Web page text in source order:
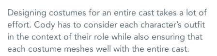
Designing costumes for an entire cast takes a lot of
effort. Cody has to consider each character’s outfit
in the context of their role while also ensuring that
each costume meshes well with the entire cast.